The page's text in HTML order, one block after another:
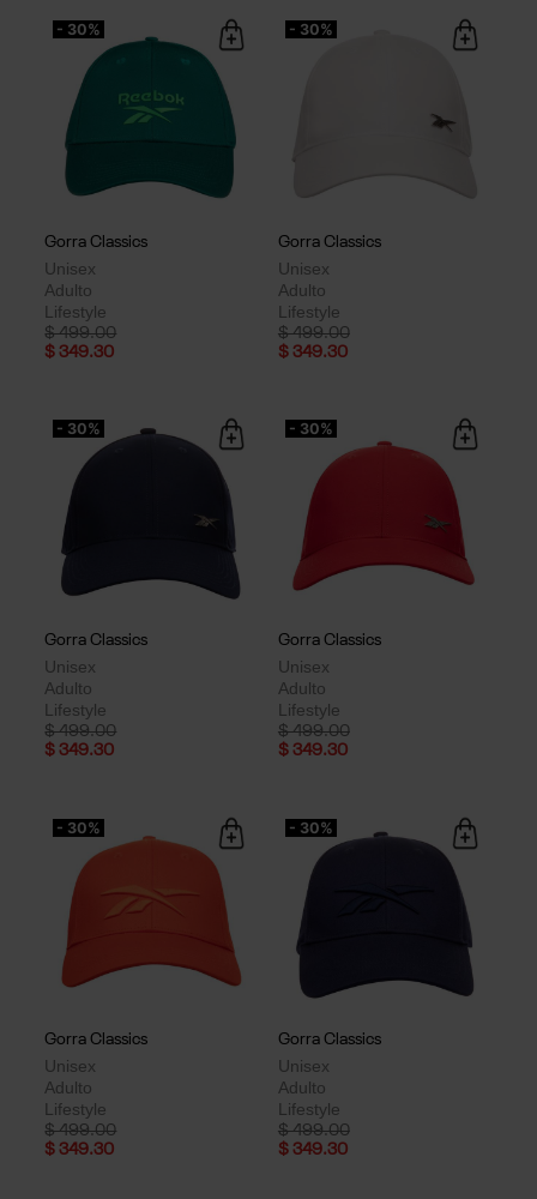
- 30%
Gorra Classics
Unisex
Adulto
Lifestyle
Price reduced from
$ 499.00to
$ 349.30
- 30%
Gorra Classics
Unisex
Adulto
Lifestyle
Price reduced from
$ 499.00to
$ 349.30
- 30%
Gorra Classics
Unisex
Adulto
Lifestyle
Price reduced from
$ 499.00to
$ 349.30
- 30%
Gorra Classics
Unisex
Adulto
Lifestyle
Price reduced from
$ 499.00to
$ 349.30
- 30%
Gorra Classics
Unisex
Adulto
Lifestyle
Price reduced from
$ 499.00to
$ 349.30
- 30%
Gorra Classics
Unisex
Adulto
Lifestyle
Price reduced from
$ 499.00to
$ 349.30